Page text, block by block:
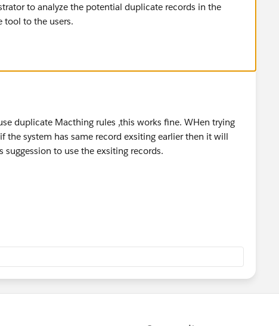
to analyze the potential duplicate records in the
tool to the users.
duplicate Macthing rules ,this works fine. WHen trying
the system has same record exsiting earlier then it will
to use the exsiting records.